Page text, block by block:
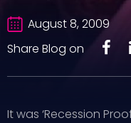
August 8, 2009
Share Blog on
It was ‘Recession